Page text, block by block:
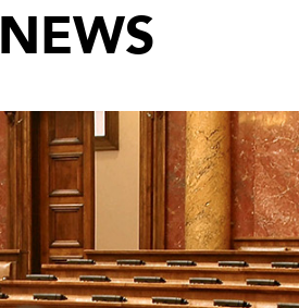
NEWS